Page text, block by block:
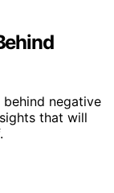
negative
that will